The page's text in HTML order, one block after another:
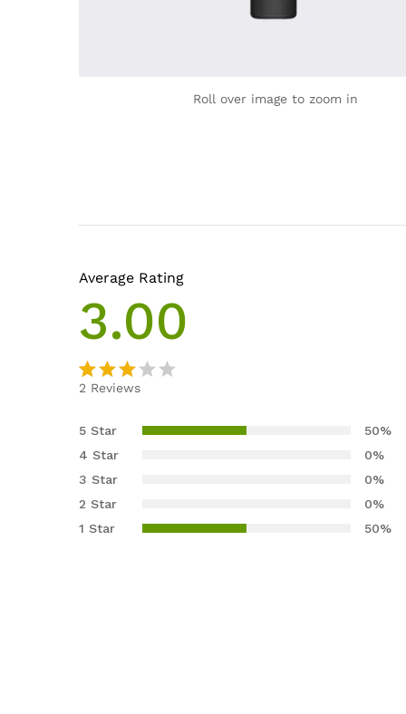
Roll over image to zoom in
Average Rating
3.00
3.00
5
base
d on
cust
2 Reviews
5 Star
50%
4 Star
0%
3 Star
0%
2 Star
0%
1 Star
50%